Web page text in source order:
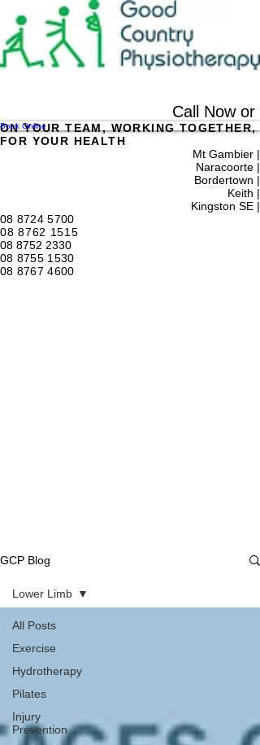
Call Now or
Book Online
ON YOUR TEAM, WORKING TOGETHER,
FOR YOUR HEALTH
Mt Gambier |
Naracoorte |
Bordertown |
Keith |
Kingston SE |
08 8724 5700
08 8762 1515
08 8752 2330
08 8755 1530
08 8767 4600
GCP Blog
All Posts
Exercise
Hydrotherapy
Pilates
Injury
Prevention
Lower Limb